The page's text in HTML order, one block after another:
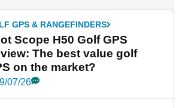
GPS & RANGEFINDERS
Scope H50 Golf GPS
The best value golf
on the market?
07/26